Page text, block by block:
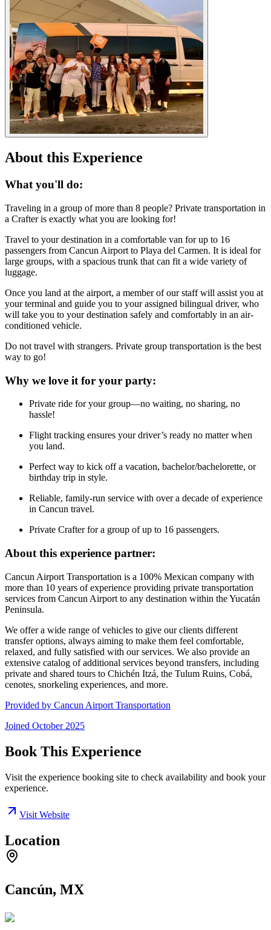
About this Experience
What you'll do:
Traveling in a group of more than 8 people? Private transportation in
a Crafter is exactly what you are looking for!
Travel to your destination in a comfortable van for up to 16
passengers from Cancun Airport to Playa del Carmen. It is ideal for
large groups, with a spacious trunk that can fit a wide variety of
luggage.
Once you land at the airport, a member of our staff will assist you at
your terminal and guide you to your assigned bilingual driver, who
will take you to your destination safely and comfortably in an air-
conditioned vehicle.
Do not travel with strangers. Private group transportation is the best
way to go!
Why we love it for your party:
Private ride for your group—no waiting, no sharing, no
hassle!
Flight tracking ensures your driver’s ready no matter when
you land.
Perfect way to kick off a vacation, bachelor/bachelorette, or
birthday trip in style.
Reliable, family-run service with over a decade of experience
in Cancun travel.
Private Crafter for a group of up to 16 passengers.
About this experience partner:
Cancun Airport Transportation is a 100% Mexican company with
more than 10 years of experience providing private transportation
services from Cancun Airport to any destination within the Yucatán
Peninsula.
We offer a wide range of vehicles to give our clients different
transfer options, always aiming to make them feel comfortable,
relaxed, and fully satisfied with our services. We also provide an
extensive catalog of additional services beyond transfers, including
private and shared tours to Chichén Itzá, the Tulum Ruins, Cobá,
cenotes, snorkeling experiences, and more.
Provided by Cancun Airport Transportation
Joined October 2025
Book This Experience
Visit the experience booking site to check availability and book your
experience.
Visit Website
Location
Cancún, MX